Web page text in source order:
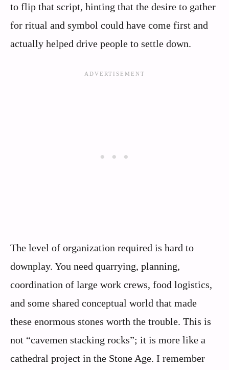
to flip that script, hinting that the desire to gather
for ritual and symbol could have come first and
actually helped drive people to settle down.
The level of organization required is hard to
downplay. You need quarrying, planning,
coordination of large work crews, food logistics,
and some shared conceptual world that made
these enormous stones worth the trouble. This is
not “cavemen stacking rocks”; it is more like a
cathedral project in the Stone Age. I remember